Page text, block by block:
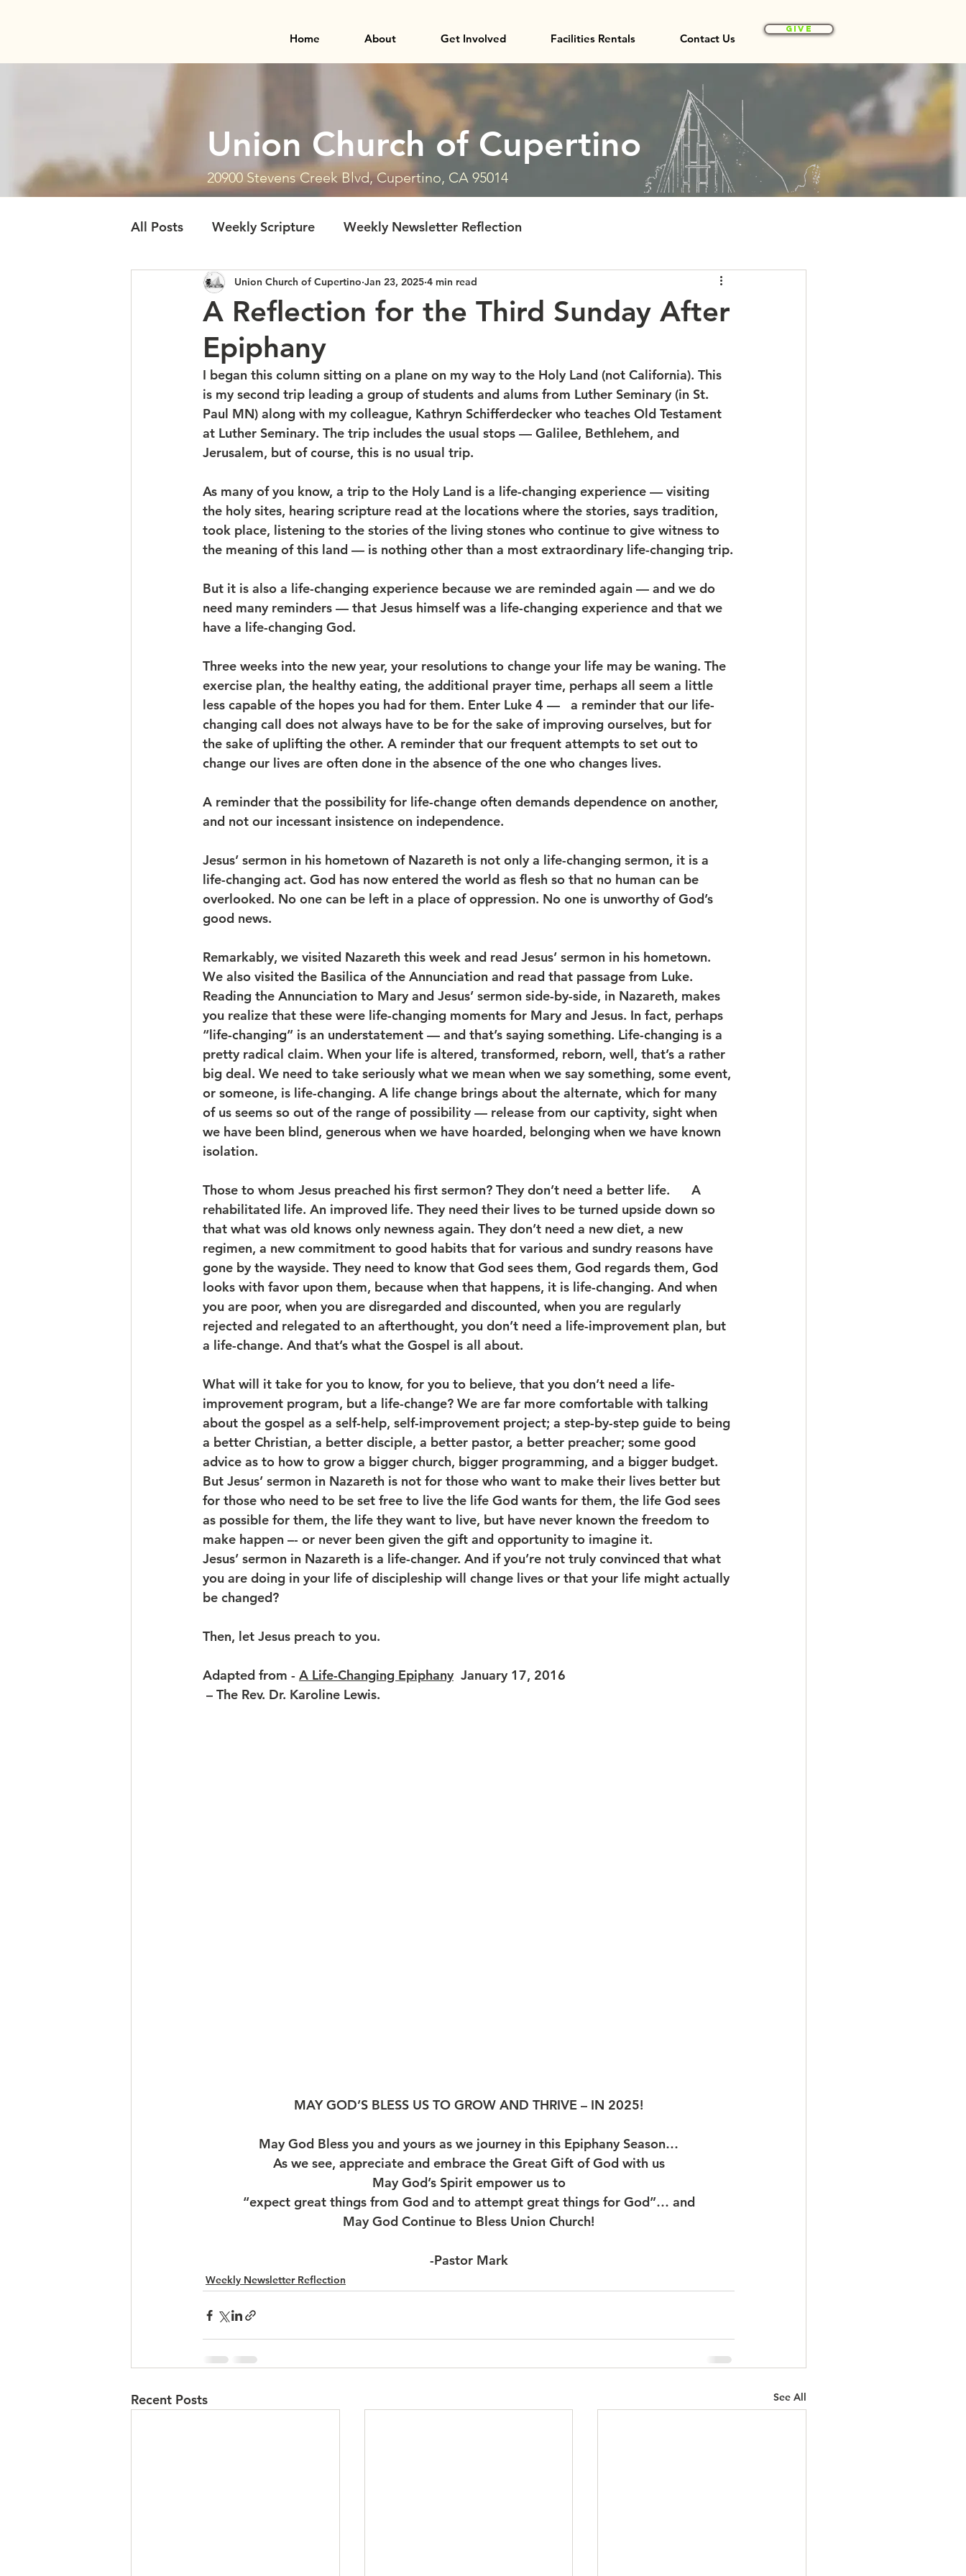
Home About Get Involved Facilities Rentals Contact Us
Give
Union Church of Cupertino
20900 Stevens Creek Blvd, Cupertino, CA 95014
All Posts Weekly Scripture Weekly Newsletter Reflection
A Reflection for the Third Sunday After
Epiphany
Union Church of Cupertino Jan 23, 2025 4 min read
I began this column sitting on a plane on my way to the Holy Land (not California). This
is my second trip leading a group of students and alums from Luther Seminary (in St.
Paul MN) along with my colleague, Kathryn Schifferdecker who teaches Old Testament
at Luther Seminary. The trip includes the usual stops — Galilee, Bethlehem, and
Jerusalem, but of course, this is no usual trip.
As many of you know, a trip to the Holy Land is a life-changing experience — visiting
the holy sites, hearing scripture read at the locations where the stories, says tradition,
took place, listening to the stories of the living stones who continue to give witness to
the meaning of this land — is nothing other than a most extraordinary life-changing trip.
But it is also a life-changing experience because we are reminded again — and we do
need many reminders — that Jesus himself was a life-changing experience and that we
have a life-changing God.
Three weeks into the new year, your resolutions to change your life may be waning. The
exercise plan, the healthy eating, the additional prayer time, perhaps all seem a little
less capable of the hopes you had for them. Enter Luke 4 —   a reminder that our life-
changing call does not always have to be for the sake of improving ourselves, but for
the sake of uplifting the other. A reminder that our frequent attempts to set out to
change our lives are often done in the absence of the one who changes lives.
A reminder that the possibility for life-change often demands dependence on another,
and not our incessant insistence on independence.
Jesus’ sermon in his hometown of Nazareth is not only a life-changing sermon, it is a
life-changing act. God has now entered the world as flesh so that no human can be
overlooked. No one can be left in a place of oppression. No one is unworthy of God’s
good news.
Remarkably, we visited Nazareth this week and read Jesus’ sermon in his hometown.
We also visited the Basilica of the Annunciation and read that passage from Luke.
Reading the Annunciation to Mary and Jesus’ sermon side-by-side, in Nazareth, makes
you realize that these were life-changing moments for Mary and Jesus. In fact, perhaps
“life-changing” is an understatement — and that’s saying something. Life-changing is a
pretty radical claim. When your life is altered, transformed, reborn, well, that’s a rather
big deal. We need to take seriously what we mean when we say something, some event,
or someone, is life-changing. A life change brings about the alternate, which for many
of us seems so out of the range of possibility — release from our captivity, sight when
we have been blind, generous when we have hoarded, belonging when we have known
isolation.
Those to whom Jesus preached his first sermon? They don’t need a better life.      A
rehabilitated life. An improved life. They need their lives to be turned upside down so
that what was old knows only newness again. They don’t need a new diet, a new
regimen, a new commitment to good habits that for various and sundry reasons have
gone by the wayside. They need to know that God sees them, God regards them, God
looks with favor upon them, because when that happens, it is life-changing. And when
you are poor, when you are disregarded and discounted, when you are regularly
rejected and relegated to an afterthought, you don’t need a life-improvement plan, but
a life-change. And that’s what the Gospel is all about.
What will it take for you to know, for you to believe, that you don’t need a life-
improvement program, but a life-change? We are far more comfortable with talking
about the gospel as a self-help, self-improvement project; a step-by-step guide to being
a better Christian, a better disciple, a better pastor, a better preacher; some good
advice as to how to grow a bigger church, bigger programming, and a bigger budget.
But Jesus’ sermon in Nazareth is not for those who want to make their lives better but
for those who need to be set free to live the life God wants for them, the life God sees
as possible for them, the life they want to live, but have never known the freedom to
make happen –- or never been given the gift and opportunity to imagine it.
Jesus’ sermon in Nazareth is a life-changer. And if you’re not truly convinced that what
you are doing in your life of discipleship will change lives or that your life might actually
be changed?
Then, let Jesus preach to you.
Adapted from - A Life-Changing Epiphany January 17, 2016
– The Rev. Dr. Karoline Lewis.
MAY GOD’S BLESS US TO GROW AND THRIVE – IN 2025!
May God Bless you and yours as we journey in this Epiphany Season…
As we see, appreciate and embrace the Great Gift of God with us
May God’s Spirit empower us to
“expect great things from God and to attempt great things for God”… and
May God Continue to Bless Union Church!
-Pastor Mark
Weekly Newsletter Reflection
Recent Posts See All